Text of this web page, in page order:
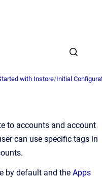
with Instore/Initial
to accounts and account
can use specific tags in
by default and the Apps